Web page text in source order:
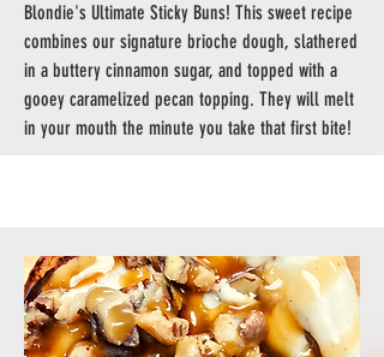
Blondie's Ultimate Sticky Buns! This sweet recipe
combines our signature brioche dough, slathered
in a buttery cinnamon sugar, and topped with a
gooey caramelized pecan topping. They will melt
in your mouth the minute you take that first bite!